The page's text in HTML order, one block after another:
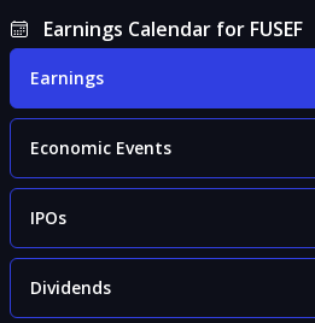
Earnings Calendar for FUSEF
Earnings
Economic Events
IPOs
Dividends